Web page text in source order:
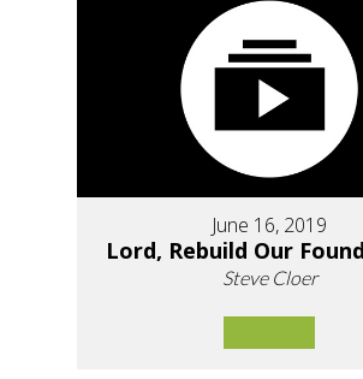
June 16, 2019
Lord, Rebuild Our
Steve Cloer